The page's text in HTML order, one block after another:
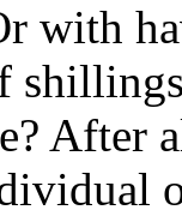
with
After